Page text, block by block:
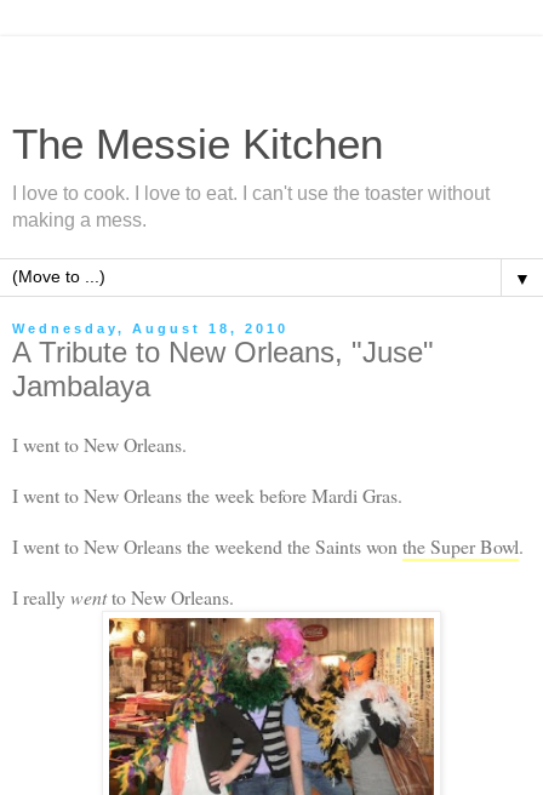
The Messie Kitchen
I love to cook. I love to eat. I can't use the toaster without
making a mess.
▼
Wednesday, August 18, 2010
A Tribute to New Orleans, "Juse"
Jambalaya
I went to New Orleans.
I went to New Orleans the week before Mardi Gras.
I went to New Orleans the weekend the Saints won the Super Bowl.
I reallywentto New Orleans.